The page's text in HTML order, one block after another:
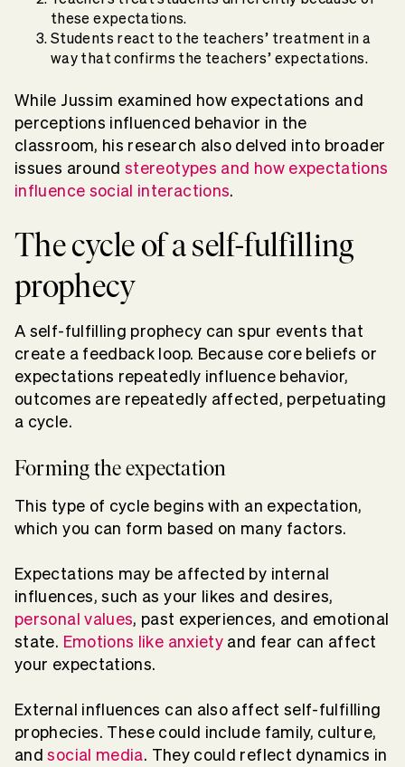
these expectations.
Students react to the teachers’ treatment in a
way that confirms the teachers’ expectations.
While Jussim examined how expectations and
perceptions influenced behavior in the
classroom, his research also delved into broader
issues aroundstereotypes and how expectations
influence social interactions.
The cycle of a self-fulfilling
prophecy
A self-fulfilling prophecy can spur events that
create a feedback loop. Because core beliefs or
expectations repeatedly influence behavior,
outcomes are repeatedly affected, perpetuating
a cycle.
Forming the expectation
This type of cycle begins with an expectation,
which you can form based on many factors.
Expectations may be affected by internal
influences, such as your likes and desires,
personal values, past experiences, and emotional
state. Emotions like anxiety and fear can affect
your expectations.
External influences can also affect self-fulfilling
prophecies. These could include family, culture,
andsocial media. They could reflect dynamics in